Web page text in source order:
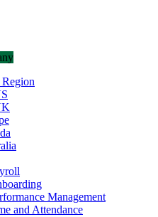
Management
and Attendance